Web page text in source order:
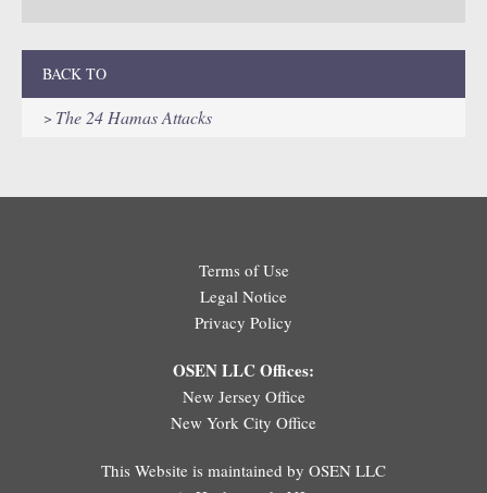
BACK TO
The 24 Hamas Attacks
Terms of Use
Legal Notice
Privacy Policy
OSEN LLC Offices:
New Jersey Office
New York City Office
This Website is maintained by OSEN LLC